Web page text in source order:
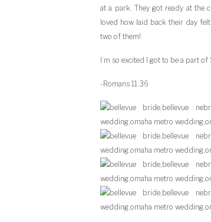
at a park. They got ready at the
loved how laid back their day
two of them!
I’m so excited I got to be a part
-Romans 11:36